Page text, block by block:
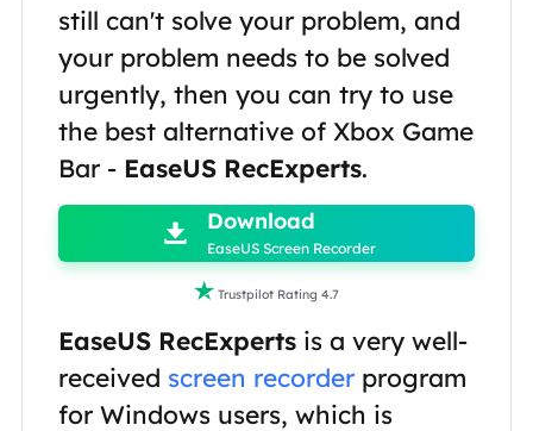
still can't solve your problem, and
your problem needs to be solved
urgently, then you can try to use
the best alternative of Xbox Game
Bar - EaseUS RecExperts.

 Download
EaseUS Screen Recorder
 Trustpilot Rating 4.7
EaseUS RecExpertsis a very well-
received screen recorderprogram
for Windows users, which is